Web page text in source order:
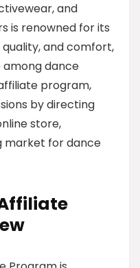
and
is renowned for its
and comfort,
among dance
program,
by directing
store,
market for dance